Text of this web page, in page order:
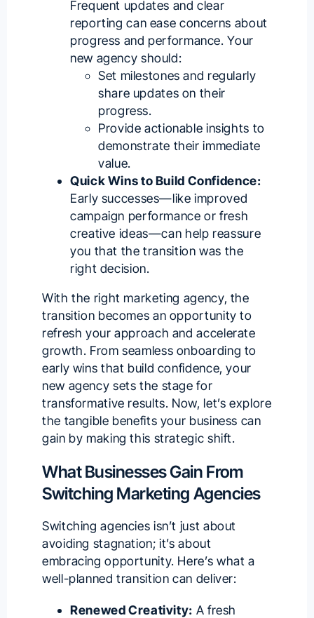
Frequent updates and clear
reporting can ease concerns about
progress and performance. Your
new agency should:
Set milestones and regularly
share updates on their
progress.
Provide actionable insights to
demonstrate their immediate
value.
Quick Wins to Build Confidence:
Early successes—like improved
campaign performance or fresh
creative ideas—can help reassure
you that the transition was the
right decision.
With the right marketing agency, the
transition becomes an opportunity to
refresh your approach and accelerate
growth. From seamless onboarding to
early wins that build confidence, your
new agency sets the stage for
transformative results. Now, let’s explore
the tangible benefits your business can
gain by making this strategic shift.
What Businesses Gain From
Switching Marketing Agencies
Switching agencies isn’t just about
avoiding stagnation; it’s about
embracing opportunity. Here’s what a
well-planned transition can deliver:
Renewed Creativity: A fresh